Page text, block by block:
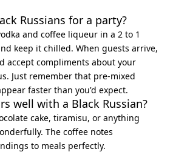
Russians for a party?
and coffee liqueur in a 2 to 1
keep it chilled. When guests arrive,
accept compliments about your
Just remember that pre-mixed
faster than you'd expect.
well with a Black Russian?
cake, tiramisu, or anything
The coffee notes
to meals perfectly.